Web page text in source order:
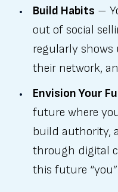
Build Habits –
out of social
regularly shows
their network,
Envision Your
future where
build authority,
through digital
this future